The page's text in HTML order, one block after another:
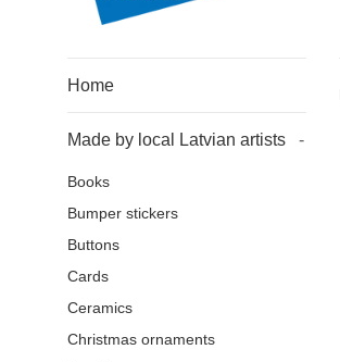
Home
Made by local Latvian artists -
Books
Bumper stickers
Buttons
Cards
Ceramics
Christmas ornaments